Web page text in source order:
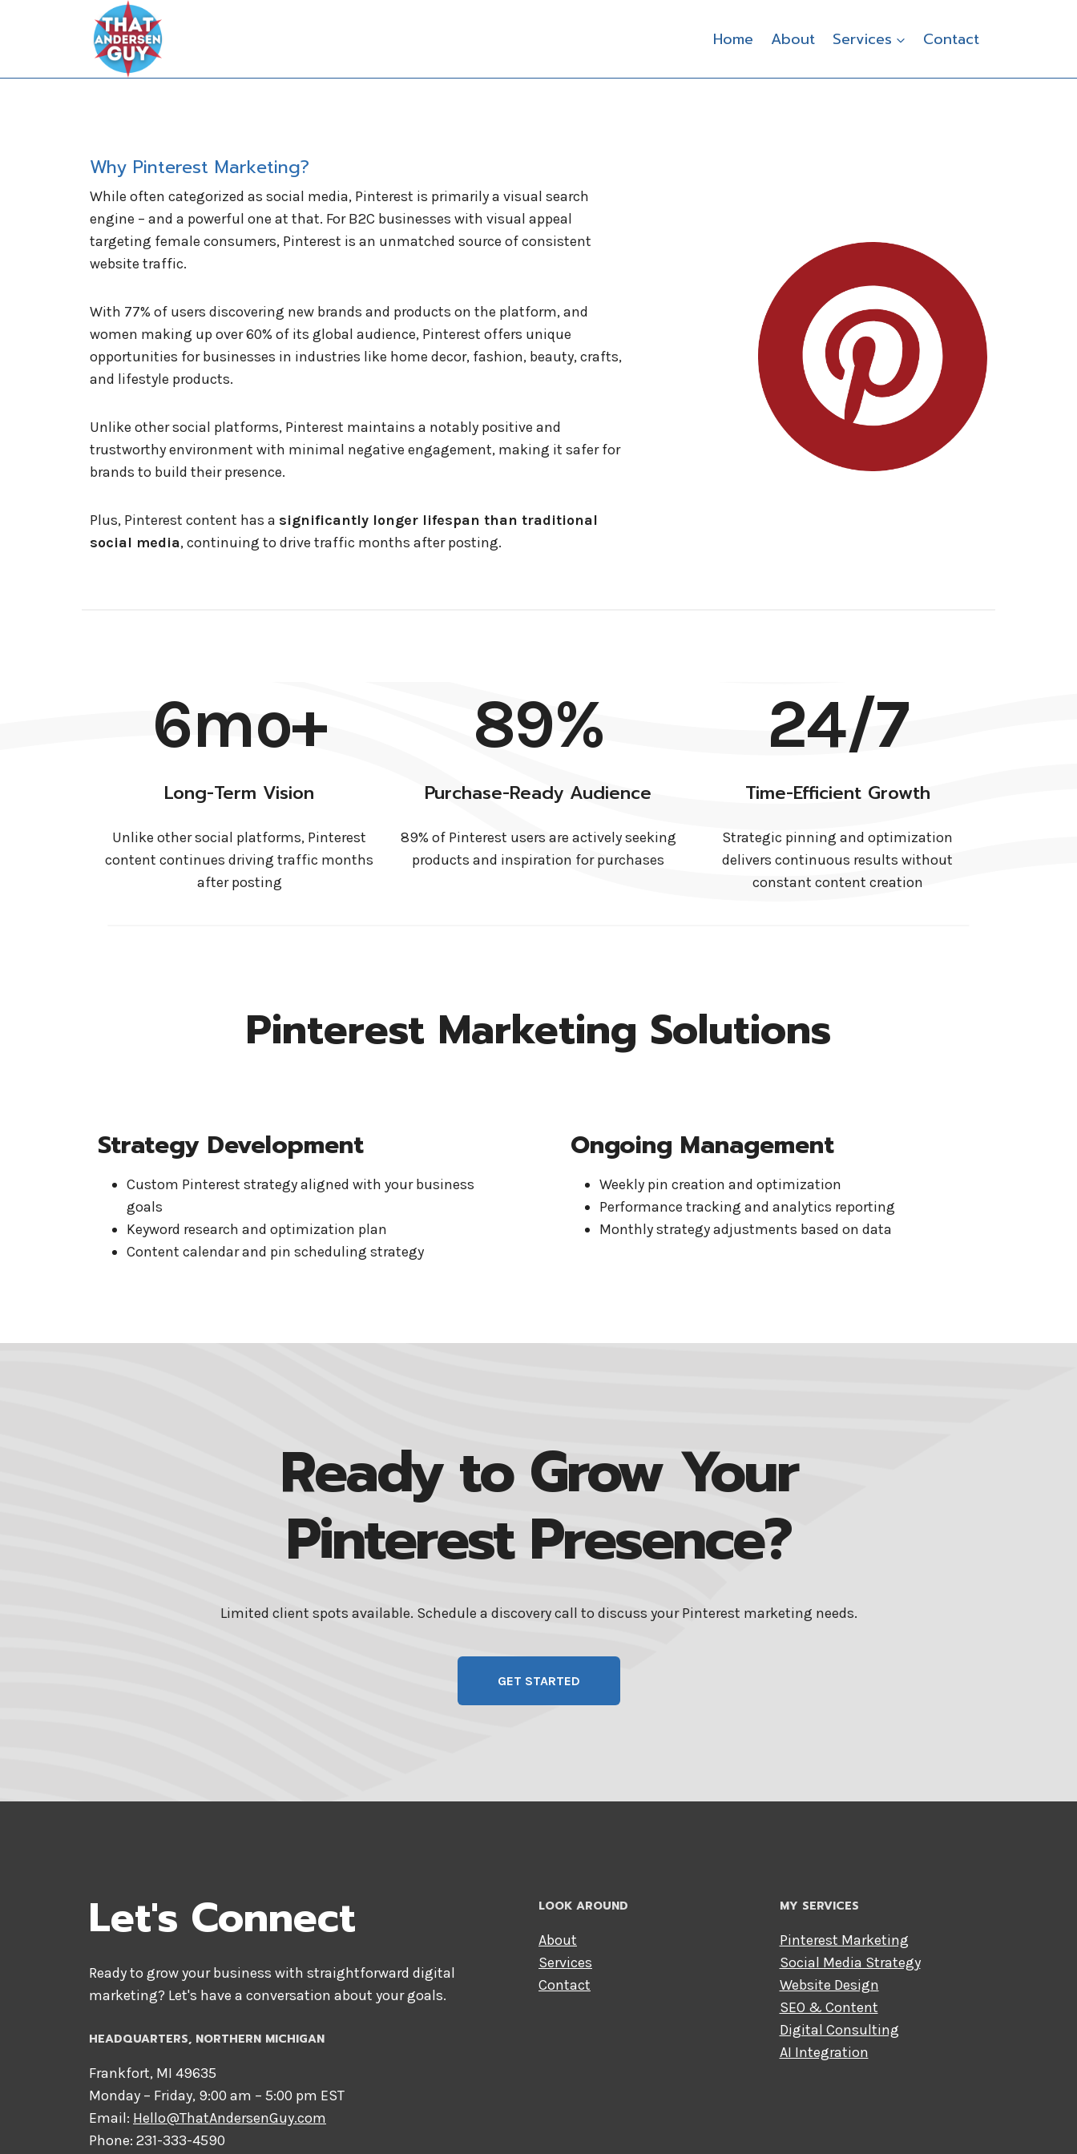
Home About Services Contact
Why Pinterest Marketing?
While often categorized as social media, Pinterest is primarily a visual search
engine – and a powerful one at that. For B2C businesses with visual appeal
targeting female consumers, Pinterest is an unmatched source of consistent
website traffic.
With 77% of users discovering new brands and products on the platform, and
women making up over 60% of its global audience, Pinterest offers unique
opportunities for businesses in industries like home decor, fashion, beauty, crafts,
and lifestyle products.
Unlike other social platforms, Pinterest maintains a notably positive and
trustworthy environment with minimal negative engagement, making it safer for
brands to build their presence.
Plus, Pinterest content has a significantly longer lifespan than traditional
social media, continuing to drive traffic months after posting.
6mo+
Long-Term Vision
Unlike other social platforms, Pinterest
content continues driving traffic months
after posting
89%
Purchase-Ready Audience
89% of Pinterest users are actively seeking
products and inspiration for purchases
24/7
Time-Efficient Growth
Strategic pinning and optimization
delivers continuous results without
constant content creation
Pinterest Marketing Solutions
Strategy Development
Custom Pinterest strategy aligned with your business
goals
Keyword research and optimization plan
Content calendar and pin scheduling strategy
Ongoing Management
Weekly pin creation and optimization
Performance tracking and analytics reporting
Monthly strategy adjustments based on data
Ready to Grow Your
Pinterest Presence?
Limited client spots available. Schedule a discovery call to discuss your Pinterest marketing needs.
GET STARTED
Let's Connect
Ready to grow your business with straightforward digital
marketing? Let's have a conversation about your goals.
HEADQUARTERS​, NORTHERN MICHIGAN
Frankfort, MI 49635
Monday – Friday, 9:00 am – 5:00 pm EST
Email: Hello@ThatAndersenGuy.com
Phone: 231-333-4590
LOOK AROUND
About
Services
Contact
MY SERVICES
Pinterest Marketing
Social Media Strategy
Website Design
SEO & Content
Digital Consulting
AI Integration